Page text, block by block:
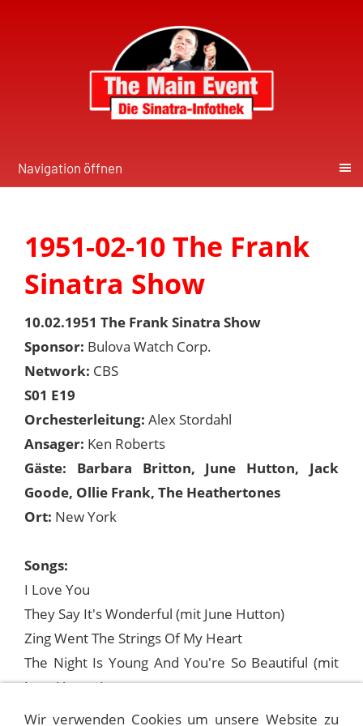
Navigation öffnen
1951-02-10 The Frank
Sinatra Show
10.02.1951 The Frank Sinatra Show
Sponsor: Bulova Watch Corp.
Network: CBS
S01 E19
Orchesterleitung: Alex Stordahl
Ansager: Ken Roberts
Gäste: Barbara Britton, June Hutton, Jack
Goode, Ollie Frank, The Heathertones
Ort: New York
Songs:
I Love You
They Say It's Wonderful (mit June Hutton)
Zing Went The Strings Of My Heart
The Night Is Young And You're So Beautiful (mit
June Hutton)
The Anniversary Song (mit Barbara Britton)
Wir verwenden Cookies um unsere Website zu